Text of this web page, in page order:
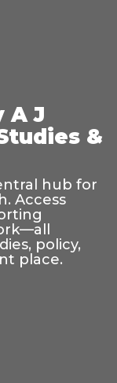
A J
&
hub for
Access
policy,
place.